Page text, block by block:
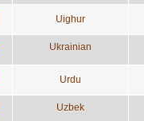
Uighur
Ukrainian
Urdu
Uzbek